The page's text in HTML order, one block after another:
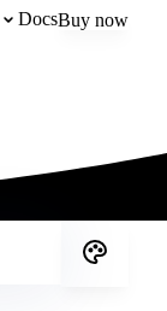
DocsBuy now